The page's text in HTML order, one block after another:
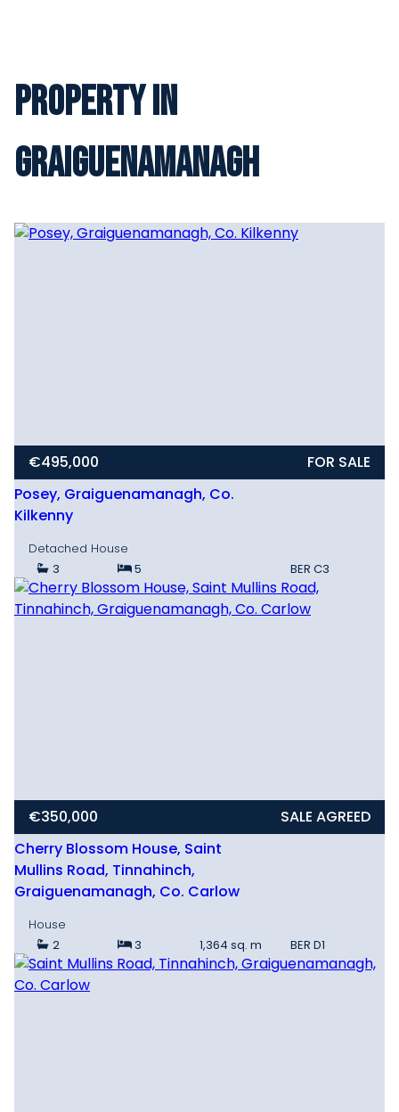
Property in
Graiguenamanagh
€495,000
FOR SALE
Posey, Graiguenamanagh, Co.
Kilkenny
Detached House
3
5 BER C3
€350,000
SALE AGREED
Cherry Blossom House, Saint
Mullins Road, Tinnahinch,
Graiguenamanagh, Co. Carlow
House
2
3 1,364 sq. m BER D1